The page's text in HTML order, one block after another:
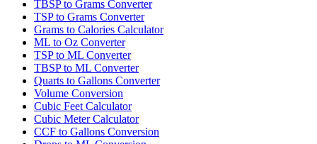
TBSP to Grams Converter
TSP to Grams Converter
Grams to Calories Calculator
ML to Oz Converter
TSP to ML Converter
TBSP to ML Converter
Quarts to Gallons Converter
Volume Conversion
Cubic Feet Calculator
Cubic Meter Calculator
CCF to Gallons Conversion